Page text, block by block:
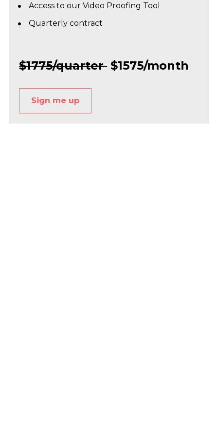
Access to our Video Proofing Tool
Quarterly contract
$1775/quarter $1575/month
Sign me up